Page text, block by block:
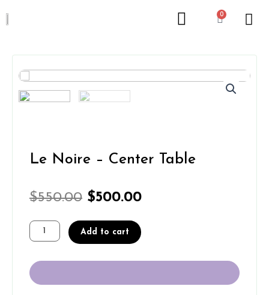
Menu
0Cart
Le Noire – Center Table
$550.00 Original
was:
$550.00.
$500.00Current
Le
Noire
Center
Table
Add to cart